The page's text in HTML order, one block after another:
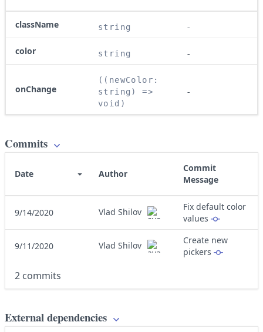
className string -
color string -
onChange
((newColor:
string) =>
void)
-
Commits
Date Author
Commit
Message
9/14/2020 Vlad Shilov
Fix default color
values
9/11/2020 Vlad Shilov
Create new
pickers
2 commits
External dependencies